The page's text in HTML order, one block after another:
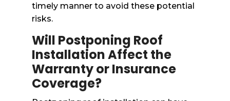
timely manner to avoid these potential
risks.
Will Postponing Roof
Installation Affect the
Warranty or Insurance
Coverage?